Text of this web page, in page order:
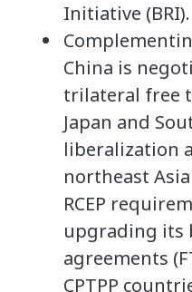
Initiative (BRI).
China is
trilateral free
Japan and
liberalization
northeast
RCEP
upgrading its
agreements
CPTPP